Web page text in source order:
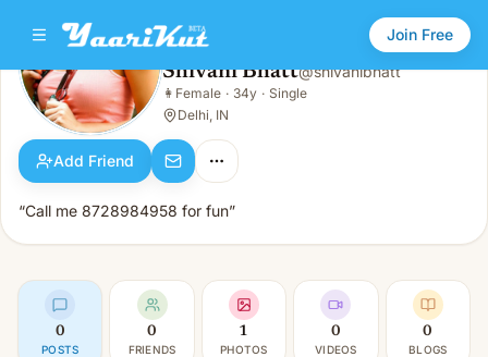
Join Free
Shivani Bhatt
👩Female · 34y · Single
Shivani Bhatt@shivanibhatt
👩 Female · 34y · Single
Delhi, IN
Add Friend
“Call me 8728984958 for fun”
0
POSTS
0
FRIENDS
1
PHOTOS
0
VIDEOS
0
BLOGS